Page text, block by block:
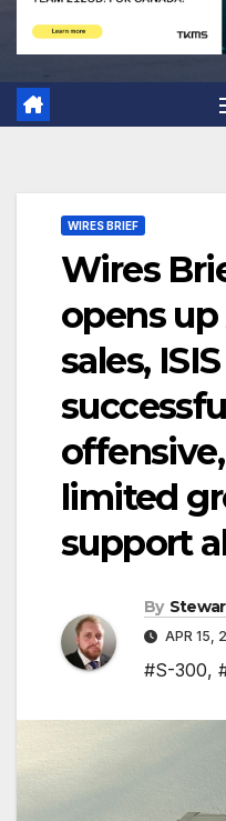
WIRES BRIEF
Wires
opens
sales,
offensive,
limited
support
By
APR 15,
#S-300,